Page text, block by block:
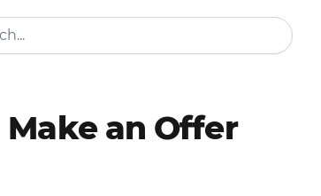
Make an Offer